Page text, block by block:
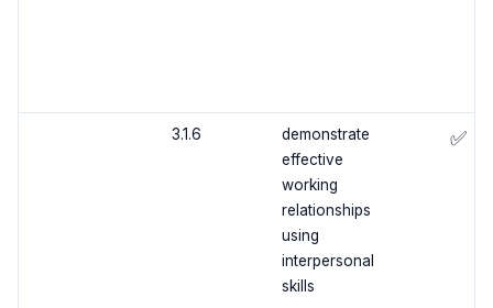
3.1.6
demonstrate
effective
working
relationships
using
interpersonal
skills
✅